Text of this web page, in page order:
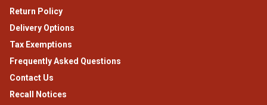
Return Policy
Delivery Options
Tax Exemptions
Frequently Asked Questions
Contact Us
Recall Notices